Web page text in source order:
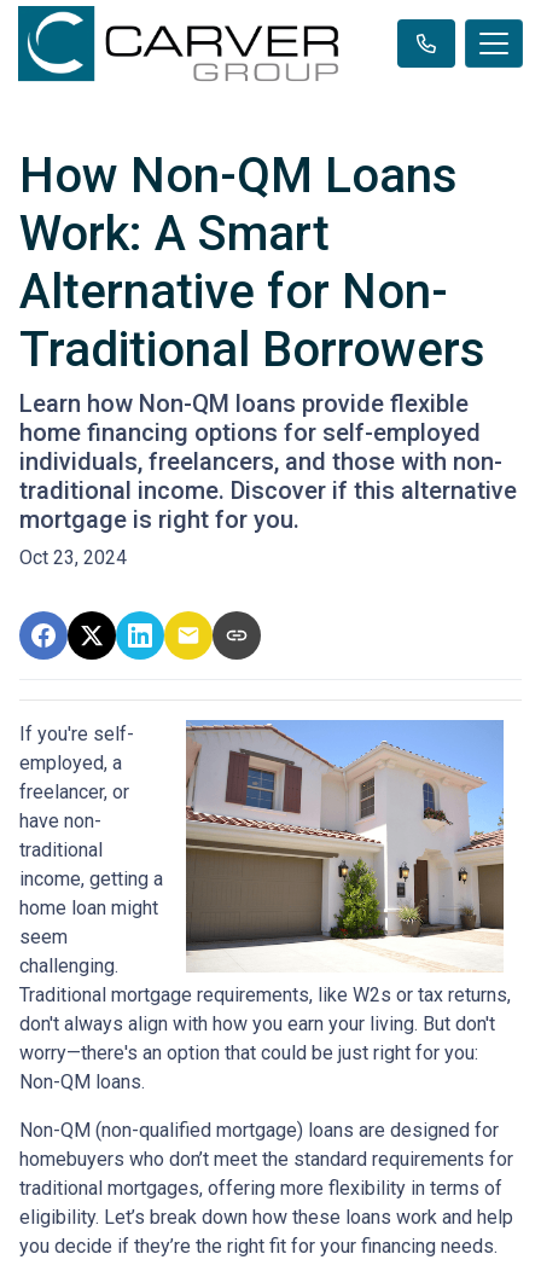
How Non-QM Loans
Work: A Smart
Alternative for Non-
Traditional Borrowers
Learn how Non-QM loans provide flexible
home financing options for self-employed
individuals, freelancers, and those with non-
traditional income. Discover if this alternative
mortgage is right for you.
Oct 23, 2024
If you're self-
employed, a
freelancer, or
have non-
traditional
income, getting a
home loan might
seem
challenging.
Traditional mortgage requirements, like W2s or tax returns,
don't always align with how you earn your living. But don't
worry—there's an option that could be just right for you:
Non-QM loans.
Non-QM (non-qualified mortgage) loans are designed for
homebuyers who don’t meet the standard requirements for
traditional mortgages, offering more flexibility in terms of
eligibility. Let’s break down how these loans work and help
you decide if they’re the right fit for your financing needs.